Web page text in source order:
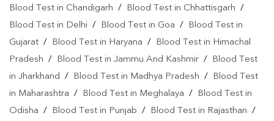
Blood Test in Chandigarh / Blood Test in Chhattisgarh /
Blood Test in Delhi / Blood Test in Goa /
Blood Test in
Gujarat / Blood Test in Haryana /
Blood Test in Himachal
Pradesh / Blood Test in Jammu And Kashmir /
Blood Test
in Jharkhand / Blood Test in Madhya Pradesh /
Blood Test
in Maharashtra / Blood Test in Meghalaya /
Blood Test in
Odisha / Blood Test in Punjab / Blood Test in Rajasthan /